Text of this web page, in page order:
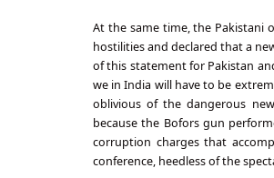
At the same time, the Pakistani
hostilities and declared that a
of this statement for Pakistan
we in India will have to be
oblivious of the dangerous
because the Bofors gun
corruption charges that
conference, heedless of the